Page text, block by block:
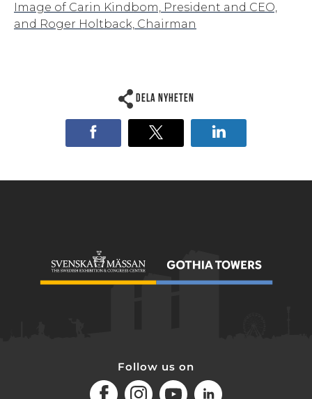
Image of Carin Kindbom, President and CEO,
and Roger Holtback, Chairman
Dela nyheten
Follow us on
FacebookInstagramYoutubeLinkedIn